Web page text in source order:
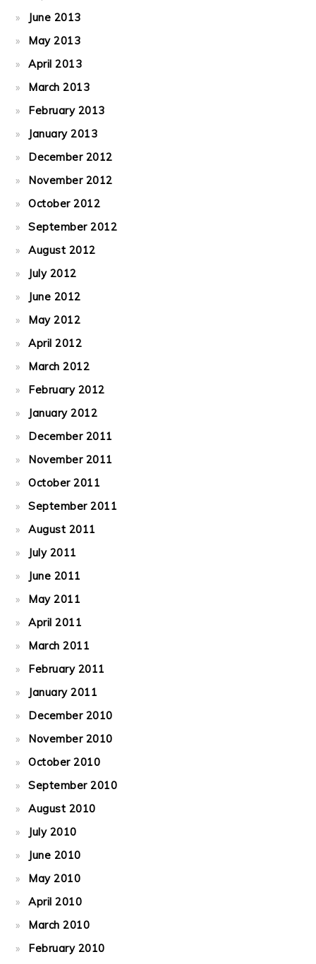
June 2013
May 2013
April 2013
March 2013
February 2013
January 2013
December 2012
November 2012
October 2012
September 2012
August 2012
July 2012
June 2012
May 2012
April 2012
March 2012
February 2012
January 2012
December 2011
November 2011
October 2011
September 2011
August 2011
July 2011
June 2011
May 2011
April 2011
March 2011
February 2011
January 2011
December 2010
November 2010
October 2010
September 2010
August 2010
July 2010
June 2010
May 2010
April 2010
March 2010
February 2010